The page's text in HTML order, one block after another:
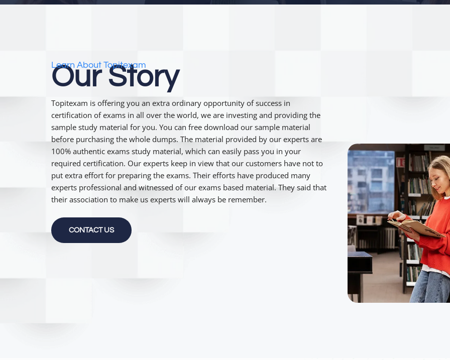
Learn About Topitexam
Our Story
Topitexam is offering you an extra ordinary opportunity of success in
certification of exams in all over the world, we are investing and providing the
sample study material for you. You can free download our sample material
before purchasing the whole dumps. The material provided by our experts are
100% authentic exams study material, which can easily pass you in your
required certification. Our experts keep in view that our customers have not to
put extra effort for preparing the exams. Their efforts have produced many
experts professional and witnessed of our exams based material. They said that
their association to make us experts will always be remember.
CONTACT US